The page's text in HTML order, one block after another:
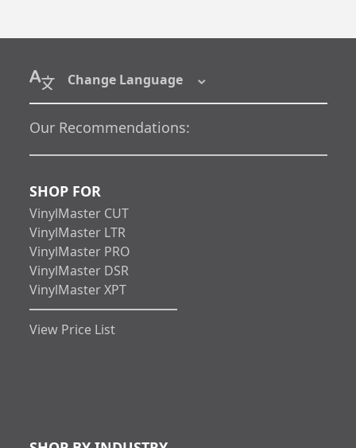
Our Recommendations:
Change Language
SHOP FOR
VinylMaster CUT
VinylMaster LTR
VinylMaster PRO
VinylMaster DSR
VinylMaster XPT
View Price List